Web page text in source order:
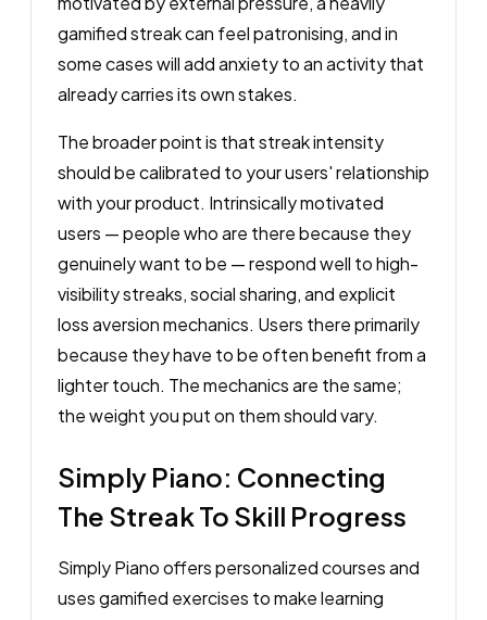
gamified streak can feel patronising, and in
some cases will add anxiety to an activity that
already carries its own stakes.
The broader point is that streak intensity
should be calibrated to your users' relationship
with your product. Intrinsically motivated
users — people who are there because they
genuinely want to be — respond well to high-
visibility streaks, social sharing, and explicit
loss aversion mechanics. Users there primarily
because they have to be often benefit from a
lighter touch. The mechanics are the same;
the weight you put on them should vary.
Simply Piano: Connecting
The Streak To Skill Progress
Simply Piano offers personalized courses and
uses gamified exercises to make learning